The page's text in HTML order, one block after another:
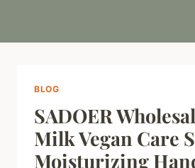
BLOG
SADOER
Milk Vegan Care
Moisturizing